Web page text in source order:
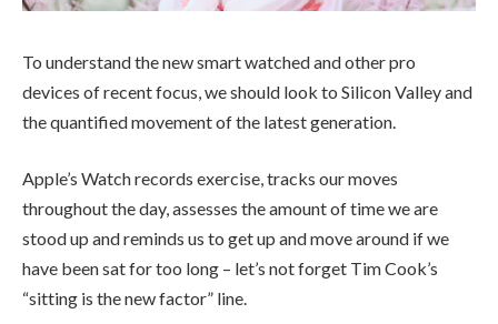
To understand the new smart watched and other pro
devices of recent focus, we should look to Silicon Valley and
the quantified movement of the latest generation.
Apple’s Watch records exercise, tracks our moves
throughout the day, assesses the amount of time we are
stood up and reminds us to get up and move around if we
have been sat for too long – let’s not forget Tim Cook’s
“sitting is the new factor” line.